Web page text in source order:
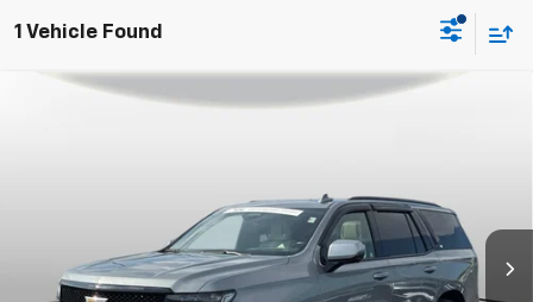
1 Vehicle Found
Certified Pre-Owned 2023Cadillac Escalade
Ext. Int.
More
Compare Vehicle